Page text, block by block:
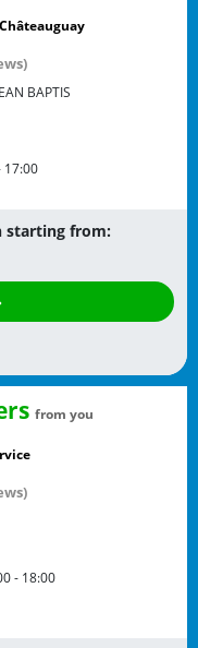
BAPTIS
17:00
starting from:
from you
- 18:00